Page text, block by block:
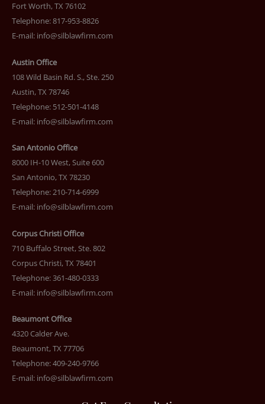
Fort Worth, TX 76102
Telephone: 817-953-8826
E-mail: info@silblawfirm.com
Austin Office
108 Wild Basin Rd. S., Ste. 250
Austin, TX 78746
Telephone: 512-501-4148
E-mail: info@silblawfirm.com
San Antonio Office
8000 IH-10 West, Suite 600
San Antonio, TX 78230
Telephone: 210-714-6999
E-mail: info@silblawfirm.com
Corpus Christi Office
710 Buffalo Street, Ste. 802
Corpus Christi, TX 78401
Telephone: 361-480-0333
E-mail: info@silblawfirm.com
Beaumont Office
4320 Calder Ave.
Beaumont, TX 77706
Telephone: 409-240-9766
E-mail: info@silblawfirm.com